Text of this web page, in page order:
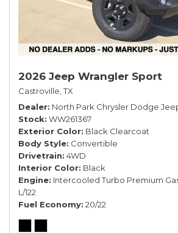
2026 Jeep Wrangler Sport
Castroville, TX
Dealer North Park Chrysler Dodge
Stock WW261367
Exterior Color Black Clearcoat
Body Style Convertible
Drivetrain 4WD
Interior Color Black
Engine Intercooled Turbo Premium
L/122
Fuel Economy 20/22